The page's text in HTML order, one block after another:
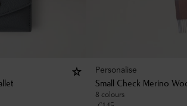
Personalise
Small Check Merino
8 colours